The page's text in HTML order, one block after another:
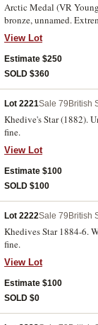
Arctic Medal (VR
bronze, unnamed.
View Lot
Estimate $250
SOLD $360
Lot 2221Sale 79 British
Khedive's Star (1882).
fine.
View Lot
Estimate $100
SOLD $100
Lot 2222Sale 79 British
Khedives Star 1884-6.
fine.
View Lot
Estimate $100
SOLD $0